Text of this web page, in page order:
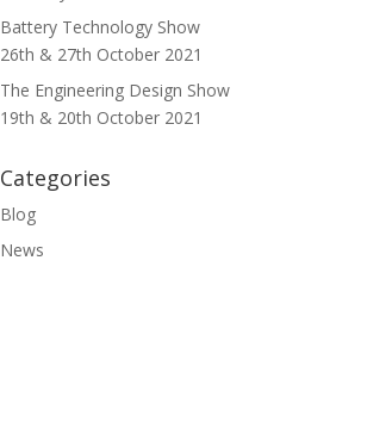
Battery Technology Show
26th & 27th October 2021
The Engineering Design Show
19th & 20th October 2021
Categories
Blog
News